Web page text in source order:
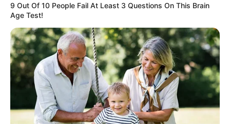
9 Out Of 10 People Fail At Least 3 Questions On This Brain
Age Test!